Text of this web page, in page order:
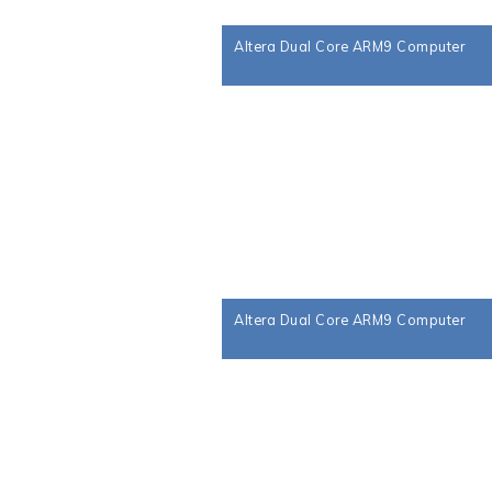
Altera Dual Core ARM9 Computer
Altera Dual Core ARM9 Computer